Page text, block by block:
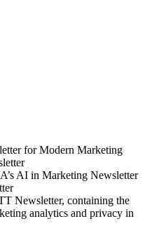
for Modern Marketing
AI in Marketing Newsletter
Newsletter, containing the
analytics and privacy in